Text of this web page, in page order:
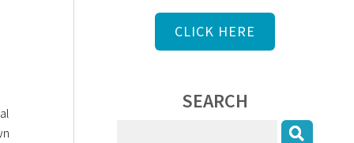
CLICK HERE
SEARCH